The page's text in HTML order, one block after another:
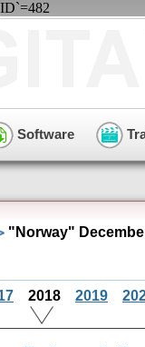
Software
"Norway"
2018 2019